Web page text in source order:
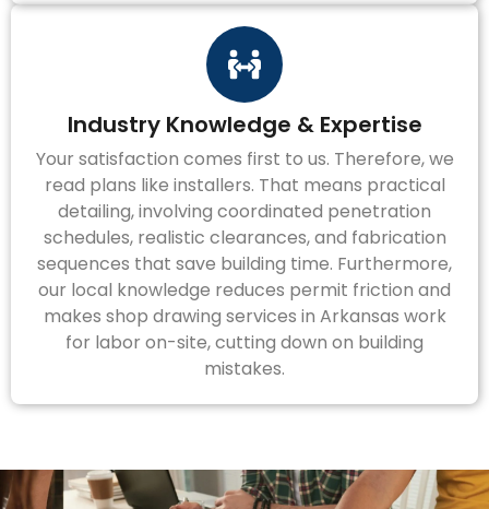
Industry Knowledge & Expertise
Your satisfaction comes first to us. Therefore, we
read plans like installers. That means practical
detailing, involving coordinated penetration
schedules, realistic clearances, and fabrication
sequences that save building time. Furthermore,
our local knowledge reduces permit friction and
makes shop drawing services in Arkansas work
for labor on-site, cutting down on building
mistakes.